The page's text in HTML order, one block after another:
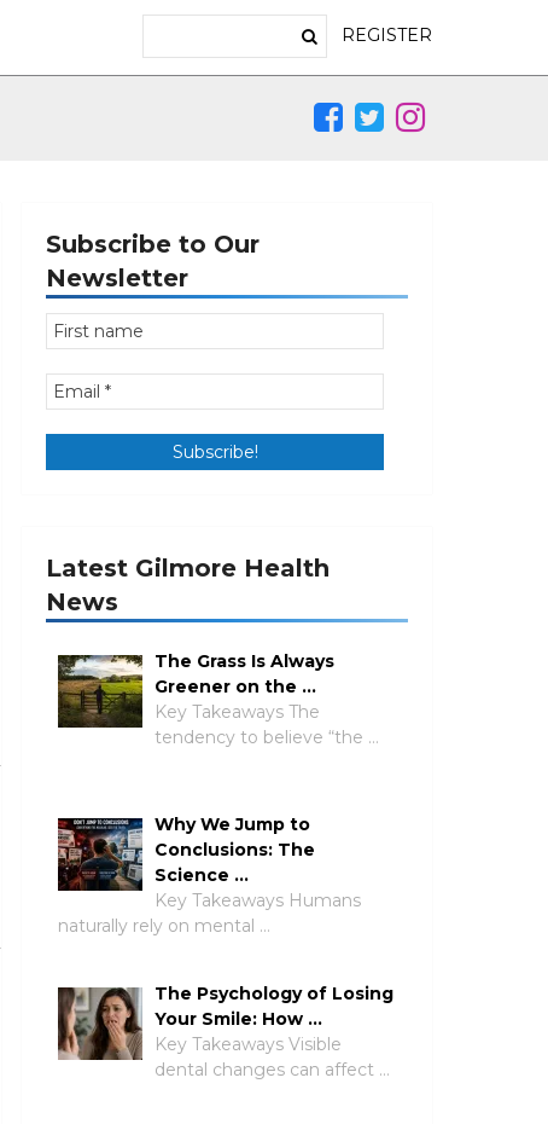
REGISTER
Subscribe to Our
Newsletter
Latest Gilmore Health
News
The Grass Is Always
Greener on the …
Key Takeaways The
tendency to believe “the …
Why We Jump to
Conclusions: The
Science …
Key Takeaways Humans
naturally rely on mental …
The Psychology of Losing
Your Smile: How …
Key Takeaways Visible
dental changes can affect …